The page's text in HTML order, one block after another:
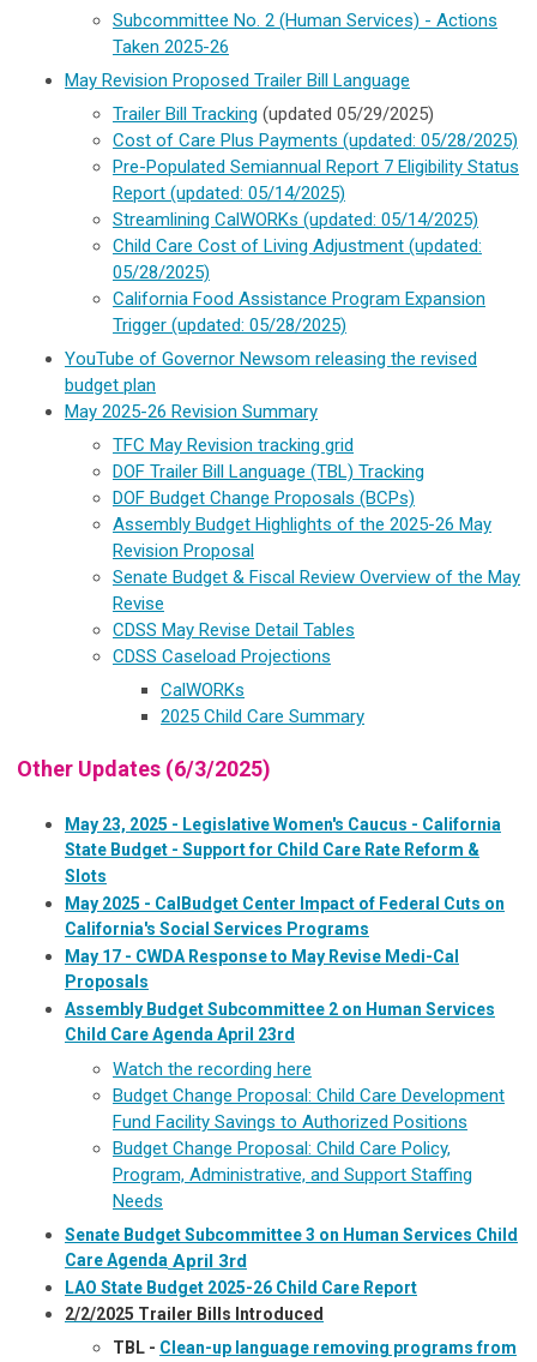
Subcommittee No. 2 (Human Services) - Actions
Taken 2025-26
May Revision Proposed Trailer Bill Language
Trailer Bill Tracking (updated 05/29/2025)
Cost of Care Plus Payments (updated: 05/28/2025)
Pre-Populated Semiannual Report 7 Eligibility Status
Report (updated: 05/14/2025)
Streamlining CalWORKs (updated: 05/14/2025)
Child Care Cost of Living Adjustment (updated:
05/28/2025)
California Food Assistance Program Expansion
Trigger (updated: 05/28/2025)
YouTube of Governor Newsom releasing the revised
budget plan
May 2025-26 Revision Summary
TFC May Revision tracking grid
DOF Trailer Bill Language (TBL) Tracking
DOF Budget Change Proposals (BCPs)
Assembly Budget Highlights of the 2025-26 May
Revision Proposal
Senate Budget & Fiscal Review Overview of the May
Revise
CDSS May Revise Detail Tables
CDSS Caseload Projections
CalWORKs
2025 Child Care Summary
Other Updates (6/3/2025)
May 23, 2025 - Legislative Women's Caucus - California
State Budget - Support for Child Care Rate Reform &
Slots
May 2025 - CalBudget Center Impact of Federal Cuts on
California's Social Services Programs
May 17 - CWDA Response to May Revise Medi-Cal
Proposals
Assembly Budget Subcommittee 2 on Human Services
Child Care Agenda April 23rd
Watch the recording here
Budget Change Proposal: Child Care Development
Fund Facility Savings to Authorized Positions
Budget Change Proposal: Child Care Policy,
Program, Administrative, and Support Staffing
Needs
Senate Budget Subcommittee 3 on Human Services Child
Care Agenda April 3rd
LAO State Budget 2025-26 Child Care Report
2/2/2025 Trailer Bills Introduced
TBL - Clean-up language removing programs from